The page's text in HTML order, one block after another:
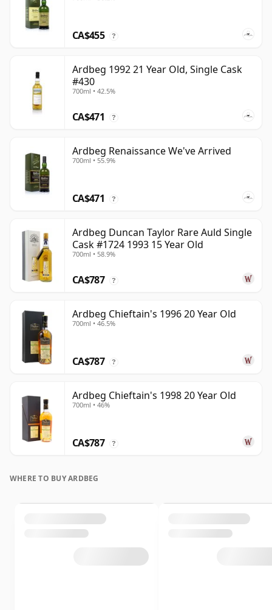
CA$455 ?
Ardbeg 1992 21 Year Old, Single Cask
#430
700ml • 42.5%
CA$471 ?
Ardbeg Renaissance We've Arrived
700ml • 55.9%
CA$471 ?
Ardbeg Duncan Taylor Rare Auld Single
Cask #1724 1993 15 Year Old
700ml • 58.9%
CA$787 ?
Ardbeg Chieftain's 1996 20 Year Old
700ml • 46.5%
CA$787 ?
Ardbeg Chieftain's 1998 20 Year Old
700ml • 46%
CA$787 ?
WHERE TO BUY ARDBEG